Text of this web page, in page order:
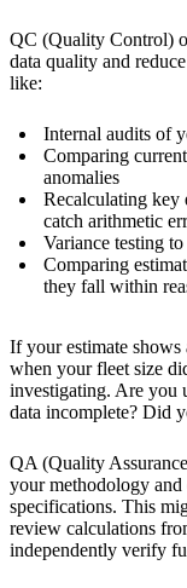
QC (Quality Control)
data quality and
like:
Internal audits of
Comparing
anomalies
Recalculating key
catch arithmetic
Variance testing
Comparing
they fall within
If your estimate shows
when your fleet size
investigating. Are you
data incomplete? Did
QA (Quality
your methodology
specifications. This
review calculations
independently verify